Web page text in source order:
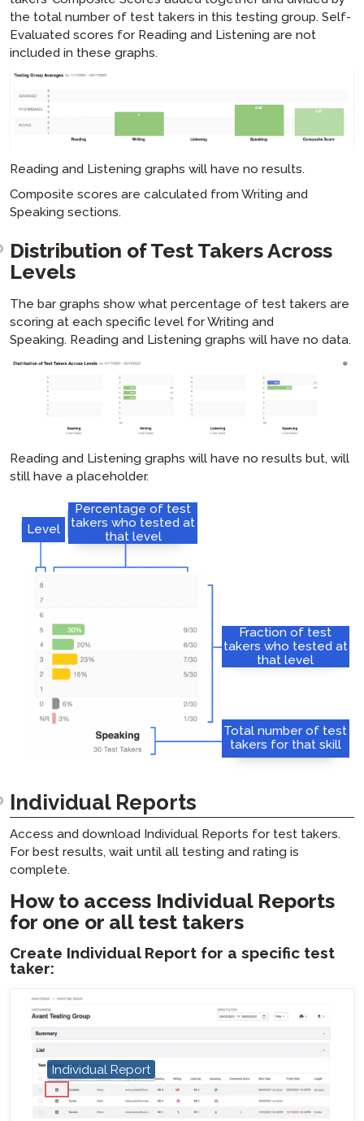
the total number of test takers in this testing group. Self-
Evaluated scores for Reading and Listening are not
included in these graphs.
Reading and Listening graphs will have no results.
Composite scores are calculated from Writing and
Speaking sections.
Distribution of Test Takers Across
Levels
The bar graphs show what percentage of test takers are
scoring at each specific level for Writing and
Speaking. Reading and Listening graphs will have no data.
Reading and Listening graphs will have no results but, will
still have a placeholder.
Level
Percentage of test
takers who tested at
that level
Fraction of test
takers who tested at
that level
Total number of test
takers for that skill
Individual Reports
Access and download Individual Reports for test takers.
For best results, wait until all testing and rating is
complete.
How to access Individual Reports
for one or all test takers
Create Individual Report for a specific test
taker:
hotspot
Individual Report